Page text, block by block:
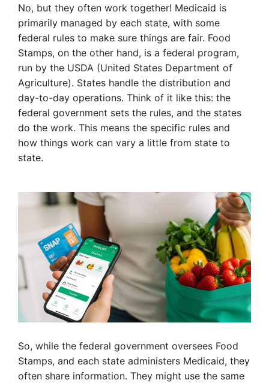
No, but they often work together! Medicaid is
primarily managed by each state, with some
federal rules to make sure things are fair. Food
Stamps, on the other hand, is a federal program,
run by the USDA (United States Department of
Agriculture). States handle the distribution and
day-to-day operations. Think of it like this: the
federal government sets the rules, and the states
do the work. This means the specific rules and
how things work can vary a little from state to
state.
So, while the federal government oversees Food
Stamps, and each state administers Medicaid, they
often share information. They might use the same